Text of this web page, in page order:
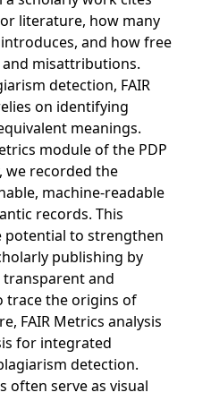
literature, how many
and how free
misattributions.
detection, FAIR
on identifying
meanings.
module of the PDP
we recorded the
machine-readable
records. This
potential to strengthen
publishing by
and
trace the origins of
FAIR Metrics analysis
for integrated
detection.
often serve as visual